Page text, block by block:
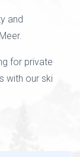
and
for private
with our ski